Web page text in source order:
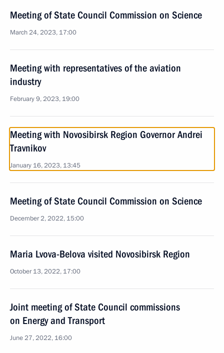
Meeting of State Council Commission on Science
March 24, 2023, 17:00
Meeting with representatives of the aviation
industry
February 9, 2023, 19:00
Meeting with Novosibirsk Region Governor Andrei
Travnikov
January 16, 2023, 13:45
Meeting of State Council Commission on Science
December 2, 2022, 15:00
Maria Lvova-Belova visited Novosibirsk Region
October 13, 2022, 17:00
Joint meeting of State Council commissions
on Energy and Transport
June 27, 2022, 16:00